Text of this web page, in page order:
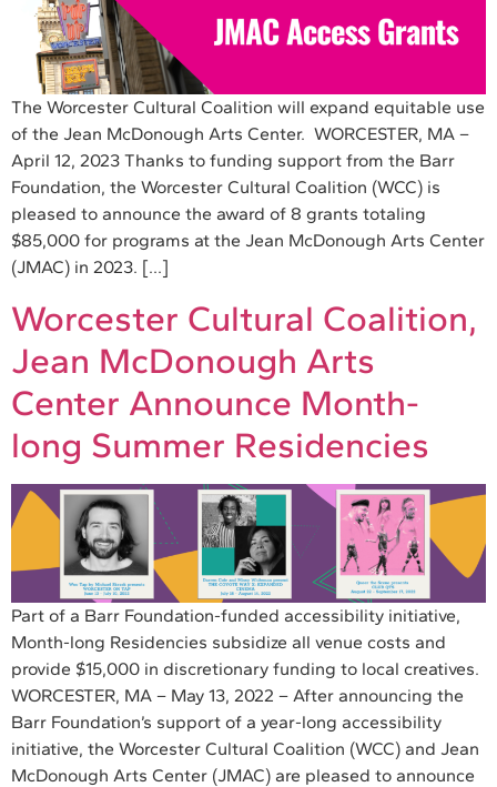
The Worcester Cultural Coalition will expand equitable use
of the Jean McDonough Arts Center. WORCESTER, MA –
April 12, 2023 Thanks to funding support from the Barr
Foundation, the Worcester Cultural Coalition (WCC) is
pleased to announce the award of 8 grants totaling
$85,000 for programs at the Jean McDonough Arts Center
(JMAC) in 2023. […]
Worcester Cultural Coalition,
Jean McDonough Arts
Center Announce Month-
long Summer Residencies
Part of a Barr Foundation-funded accessibility initiative,
Month-long Residencies subsidize all venue costs and
provide $15,000 in discretionary funding to local creatives.
WORCESTER, MA – May 13, 2022 – After announcing the
Barr Foundation’s support of a year-long accessibility
initiative, the Worcester Cultural Coalition (WCC) and Jean
McDonough Arts Center (JMAC) are pleased to announce